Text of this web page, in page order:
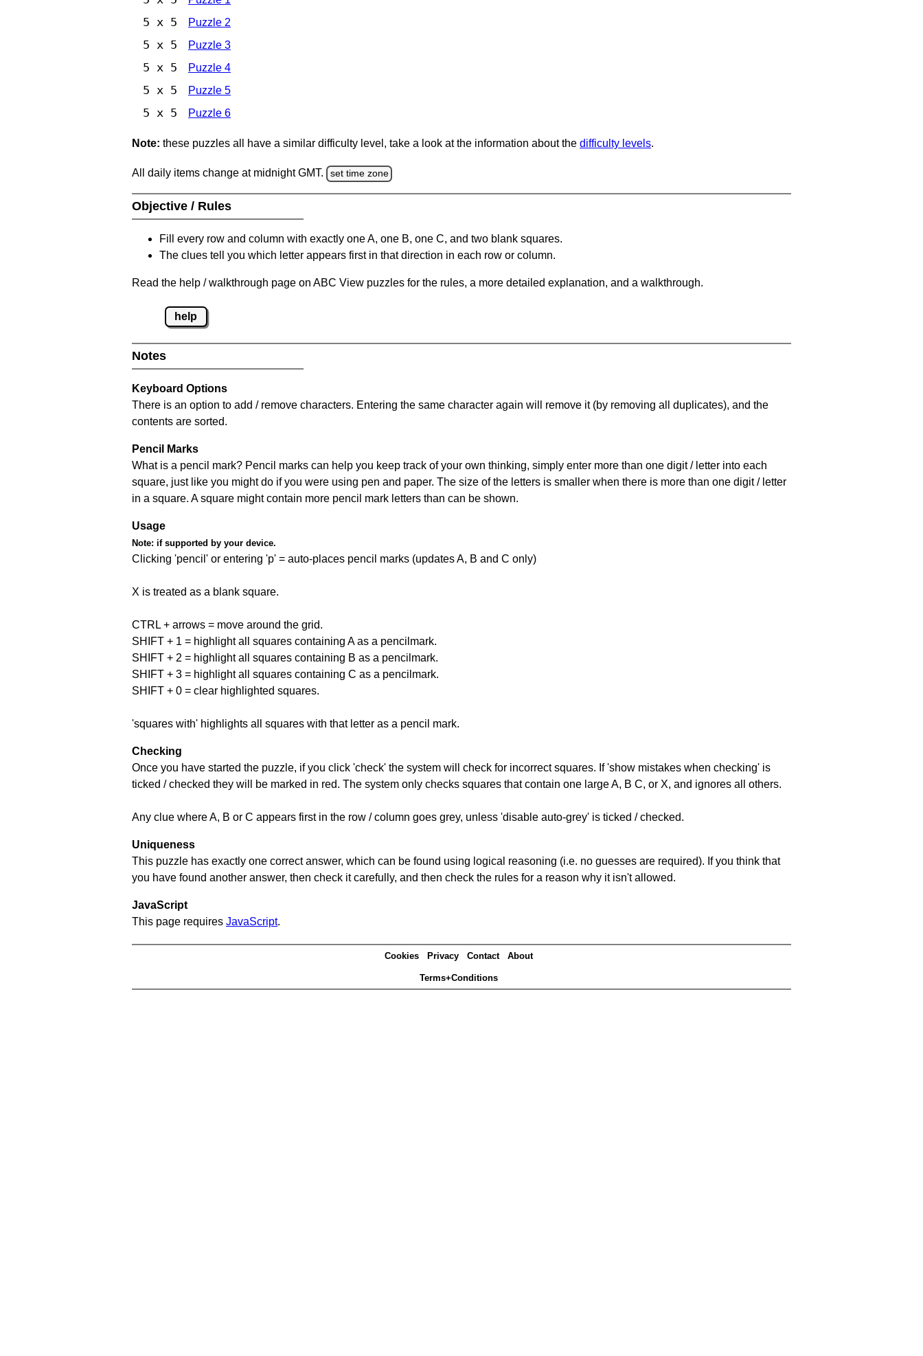
5 x 5 Puzzle 2
5 x 5 Puzzle 3
5 x 5 Puzzle 4
5 x 5 Puzzle 5
5 x 5 Puzzle 6
Note: these puzzles all have a similar difficulty level, take a look at the information about the difficulty levels.
All daily items change at midnight GMT. set time zone
Objective / Rules
Fill every row and column with exactly one A, one B, one C, and two blank squares.
The clues tell you which letter appears first in that direction in each row or column.
Read the help / walkthrough page on ABC View puzzles for the rules, a more detailed explanation, and a walkthrough.
help
Notes
Keyboard Options
There is an option to add / remove characters. Entering the same character again will remove it (by removing all duplicates), and the
contents are sorted.
Pencil Marks
What is a pencil mark? Pencil marks can help you keep track of your own thinking, simply enter more than one digit / letter into each
square, just like you might do if you were using pen and paper. The size of the letters is smaller when there is more than one digit / letter
in a square. A square might contain more pencil mark letters than can be shown.
Usage
Note: if supported by your device.
Clicking 'pencil' or entering 'p' = auto-places pencil marks (updates A, B and C only)
X is treated as a blank square.
CTRL + arrows = move around the grid.
SHIFT + 1 = highlight all squares containing A as a pencilmark.
SHIFT + 2 = highlight all squares containing B as a pencilmark.
SHIFT + 3 = highlight all squares containing C as a pencilmark.
SHIFT + 0 = clear highlighted squares.
'squares with' highlights all squares with that letter as a pencil mark.
Checking
Once you have started the puzzle, if you click 'check' the system will check for incorrect squares. If 'show mistakes when checking' is
ticked / checked they will be marked in red. The system only checks squares that contain one large A, B C, or X, and ignores all others.
Any clue where A, B or C appears first in the row / column goes grey, unless 'disable auto-grey' is ticked / checked.
Uniqueness
This puzzle has exactly one correct answer, which can be found using logical reasoning (i.e. no guesses are required). If you think that
you have found another answer, then check it carefully, and then check the rules for a reason why it isn't allowed.
JavaScript
This page requires JavaScript.
Cookies Privacy Contact About
Terms+Conditions